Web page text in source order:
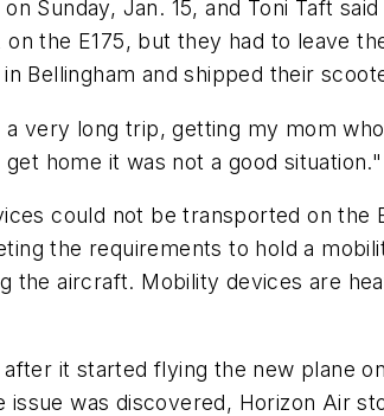
Sunday, Jan. 15, and Toni Taft
the E175, but they had to leave
Bellingham and shipped their
very long trip, getting my mom
home it was not a good situation."
could not be transported on the
the requirements to hold a
the aircraft. Mobility devices are
it started flying the new plane
was discovered, Horizon Air